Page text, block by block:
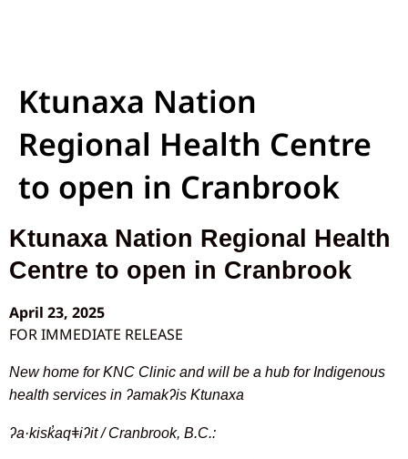
Ktunaxa Nation
Regional Health Centre
to open in Cranbrook
Ktunaxa Nation Regional Health
Centre to open in Cranbrook
April 23, 2025
FOR IMMEDIATE RELEASE
New home for KNC Clinic and will be a hub for Indigenous
health services in ʔamakʔis Ktunaxa
ʔa·kisk̓aqǂiʔit / Cranbrook, B.C.: